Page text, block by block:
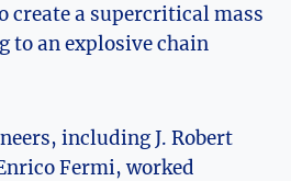
create ⁢a supercritical mass
‍to an explosive chain
including J. Robert
Fermi, worked​